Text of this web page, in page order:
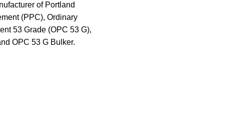
of Portland
(PPC), Ordinary
53 Grade (OPC 53 G),
OPC 53 G Bulker.